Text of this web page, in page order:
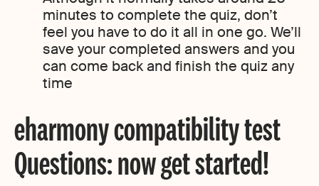
minutes to complete the quiz, don’t
feel you have to do it all in one go. We’ll
save your completed answers and you
can come back and finish the quiz any
time
eharmony compatibility test
Questions: now get started!